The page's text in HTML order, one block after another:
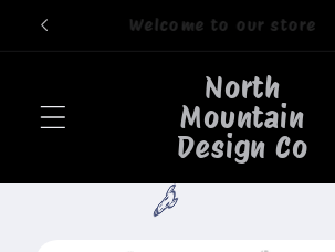
Skip to
Welcome to our store
North
Mountain
Design Co